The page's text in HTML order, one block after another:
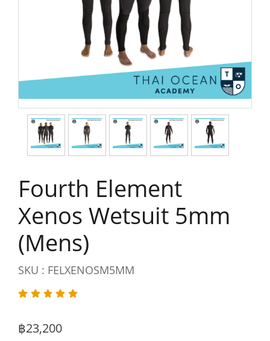
Fourth Element
Xenos Wetsuit 5mm
(Mens)
SKU : FELXENOSM5MM
฿23,200